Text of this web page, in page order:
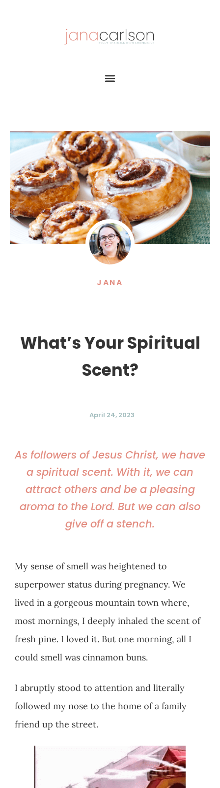
JANA
What’s Your Spiritual
Scent?
April 24, 2023
As followers of Jesus Christ, we have
a spiritual scent. With it, we can
attract others and be a pleasing
aroma to the Lord. But we can also
give off a stench.
My sense of smell was heightened to
superpower status during pregnancy. We
lived in a gorgeous mountain town where,
most mornings, I deeply inhaled the scent of
fresh pine. I loved it. But one morning, all I
could smell was cinnamon buns.
I abruptly stood to attention and literally
followed my nose to the home of a family
friend up the street.